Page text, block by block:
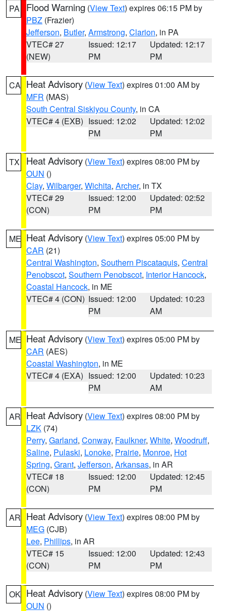
PA Flood Warning (View Text) expires 06:15 PM by
PBZ (Frazier)
Jefferson, Butler, Armstrong, Clarion, in PA
VTEC# 27
(NEW)
Issued: 12:17
PM
Updated: 12:17
PM
CA Heat Advisory (View Text) expires 01:00 AM by
MFR (MAS)
South Central Siskiyou County, in CA
VTEC# 4 (EXB) Issued: 12:02
PM
Updated: 12:02
PM
TX Heat Advisory (View Text) expires 08:00 PM by
OUN ()
Clay, Wilbarger, Wichita, Archer, in TX
VTEC# 29
(CON)
Issued: 12:00
PM
Updated: 02:52
PM
ME Heat Advisory (View Text) expires 05:00 PM by
CAR (21)
Central Washington, Southern Piscataquis, Central
Penobscot, Southern Penobscot, Interior Hancock,
Coastal Hancock, in ME
VTEC# 4 (CON) Issued: 12:00
PM
Updated: 10:23
AM
ME Heat Advisory (View Text) expires 05:00 PM by
CAR (AES)
Coastal Washington, in ME
VTEC# 4 (EXA) Issued: 12:00
PM
Updated: 10:23
AM
AR Heat Advisory (View Text) expires 08:00 PM by
LZK (74)
Perry, Garland, Conway, Faulkner, White, Woodruff,
Saline, Pulaski, Lonoke, Prairie, Monroe, Hot
Spring, Grant, Jefferson, Arkansas, in AR
VTEC# 18
(CON)
Issued: 12:00
PM
Updated: 12:45
PM
AR Heat Advisory (View Text) expires 08:00 PM by
MEG (CJB)
Lee, Phillips, in AR
VTEC# 15
(CON)
Issued: 12:00
PM
Updated: 12:43
PM
OK Heat Advisory (View Text) expires 08:00 PM by
OUN ()